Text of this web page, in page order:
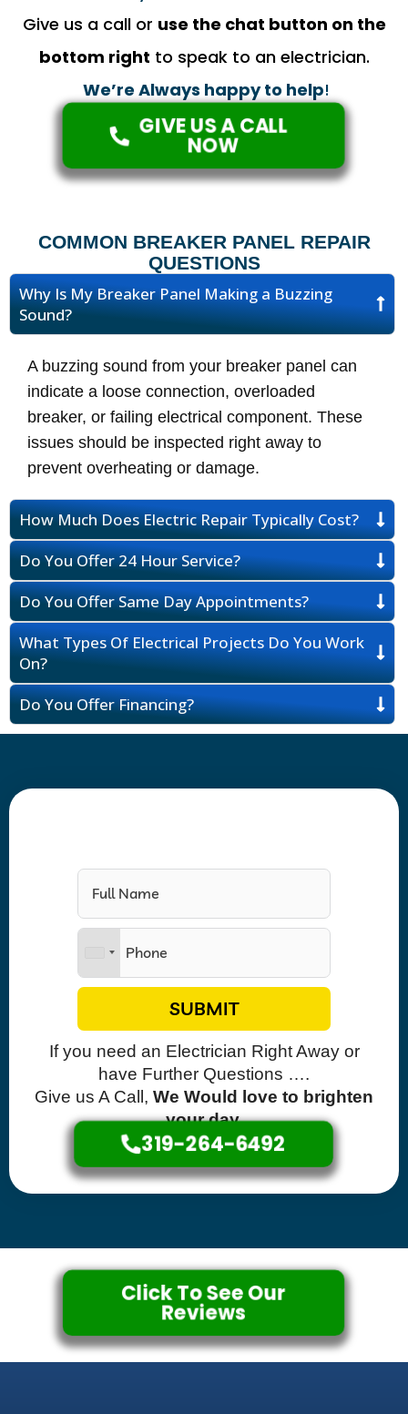
Give us a call or use the chat button on the
bottom right to speak to an electrician.
We’re Always happy to help!
GIVE US A CALL
NOW
COMMON BREAKER PANEL REPAIR
QUESTIONS
Why Is My Breaker Panel Making a Buzzing
Sound?
A buzzing sound from your breaker panel can
indicate a loose connection, overloaded
breaker, or failing electrical component. These
issues should be inspected right away to
prevent overheating or damage.
How Much Does Electric Repair Typically Cost?
Do You Offer 24 Hour Service?
Do You Offer Same Day Appointments?
What Types Of Electrical Projects Do You Work
On?
Do You Offer Financing?
SUBMIT
If you need an Electrician Right Away or
have Further Questions ….
Give us A Call, We Would love to brighten
your day.
319-264-6492
Click To See Our
Reviews